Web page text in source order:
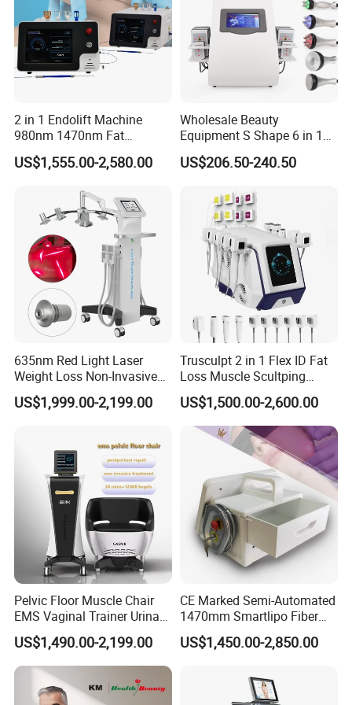
looking and
feeling revitalized.
Specification
WAVELENGTH
Standard 1064nm 532nm
755nm; Optional 585nm
650nm
LASER TYPE
Picosecond laser
PULSE WIDTH
500ps
SPOT SIZE
2-10mm
FREQUENCY
OUTPUT POWER
3000w
JOINT ARM
7 articulation laser arm from
Korea, transmission power,
650nm Red semiconductor
2 in 1 Endolift Machine
980nm 1470nm Fat
Dissolve Liposuction Face
Lifting Endo Lift Endolifting
US$1,555.00-2,580.00
Wholesale Beauty
Equipment S Shape 6 in 1
40K Weight Loss Ultrasonic
Cavitation Laser
Machine Kim 8 Slimming
System
US$206.50-240.50
635nm Red Light Laser
Weight Loss Non-Invasive
532nm Wavelength 6D
Laser Emscooling Slimming
US$1,999.00-2,199.00
Trusculpt 2 in 1 Flex ID Fat
Loss Muscle Scultping
Firming Face Body
Slimming Machine
US$1,500.00-2,600.00
Pelvic Floor Muscle Chair
EMS Vaginal Trainer Urinary
Incontinence EMS Pelvic
Floor Chair
US$1,490.00-2,199.00
CE Marked Semi-Automated
1470mm Smartlipo Fiber
Lift Laser for Smartlipo
Treatment
US$1,450.00-2,850.00